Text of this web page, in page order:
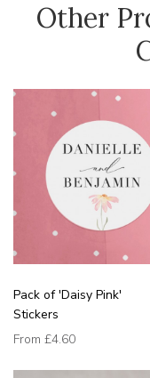
Other
Pack of 'Daisy Pink'
Stickers
From £4.60